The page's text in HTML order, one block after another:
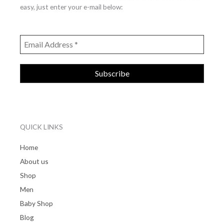
easy, just enter your e-mail below:
QUICK LINKS
Home
About us
Shop
Men
Baby Shop
Blog